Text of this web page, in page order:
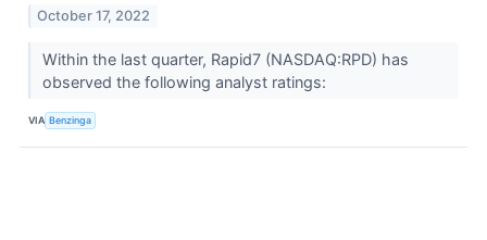
October 17, 2022
Within the last quarter, Rapid7 (NASDAQ:RPD) has
observed the following analyst ratings:
VIA Benzinga